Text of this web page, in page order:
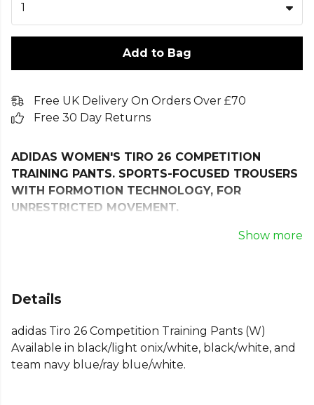
1
Add to Bag
Free UK Delivery On Orders Over £70
Free 30 Day Returns
ADIDAS WOMEN'S TIRO 26 COMPETITION
TRAINING PANTS. SPORTS-FOCUSED TROUSERS
WITH FORMOTION TECHNOLOGY, FOR
UNRESTRICTED MOVEMENT.
When you're on the pitch, every move counts. The
bottoms are all about performance and style. Move
freely. adidas Formotion is designed to free your
movement, not restrict it. The drawstring waist
Show more
Details
adidas Tiro 26 Competition Training Pants (W)
Available in black/light onix/white, black/white, and
team navy blue/ray blue/white.